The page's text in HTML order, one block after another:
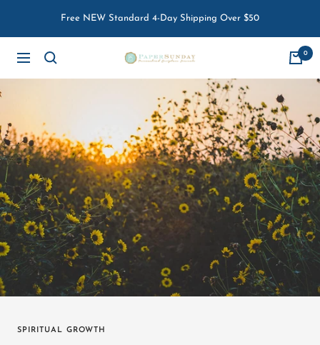
Free NEW Standard 4-Day Shipping Over $50
Navigation
Paper
Sunday
0
SPIRITUAL GROWTH